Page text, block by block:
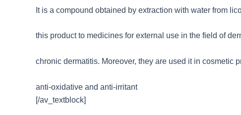
It is a compound obtained by extraction with water from
this product to medicines for external use in the field of
chronic dermatitis. Moreover, they are used it in cosmetic
anti-oxidative and anti-irritant
[/av_textblock]